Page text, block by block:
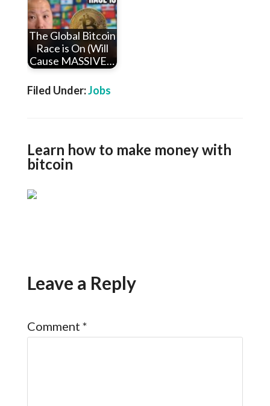
The Global Bitcoin
Race is On (Will
Cause MASSIVE…
Filed Under:Jobs
Learn how to make money with
bitcoin
Leave a Reply
Comment *